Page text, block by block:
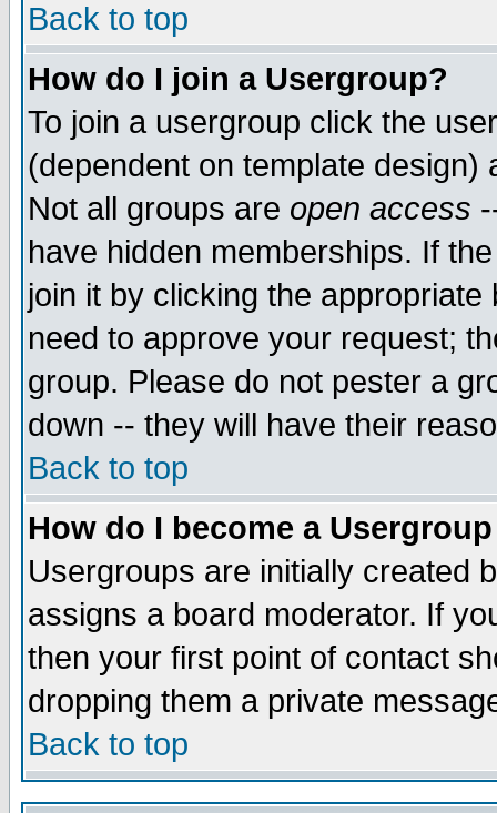
Back to top
How do I join a Usergroup?
To join a usergroup click the
(dependent on template
Not all groups are open access
have hidden memberships. If
join it by clicking the
need to approve your request;
group. Please do not pester a
down -- they will have their
Back to top
How do I become a
Usergroups are initially created
assigns a board moderator. If
then your first point of contact
dropping them a private
Back to top